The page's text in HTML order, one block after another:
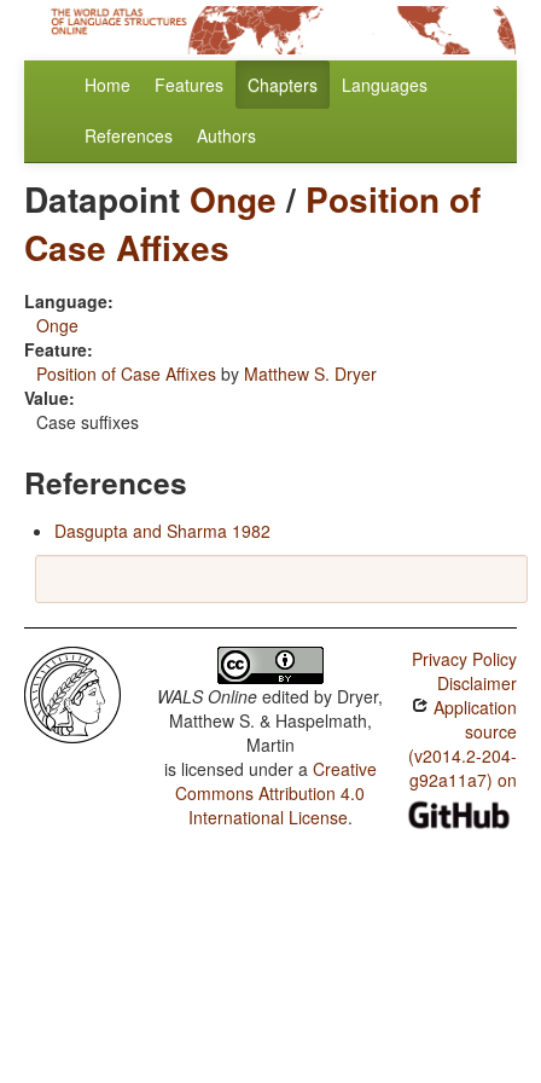
Home Features Chapters Languages
References Authors
Datapoint Onge/ Position of
Case Affixes
Language:
Onge
Feature:
Position of Case Affixes by Matthew S. Dryer
Value:
Case suffixes
References
Dasgupta and Sharma 1982
WALS Online edited by Dryer,
Matthew S. & Haspelmath,
Martin
is licensed under a Creative
Commons Attribution 4.0
International License.
Privacy Policy
Disclaimer
Application
source
(v2014.2-204-
g92a11a7) on